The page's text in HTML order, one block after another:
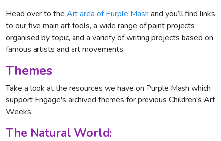
Head over to the Art area of Purple Mash and you’ll find links
to our five main art tools, a wide range of paint projects
organised by topic, and a variety of writing projects based on
famous artists and art movements.
Themes
Take a look at the resources we have on Purple Mash which
support Engage's archived themes for previous Children's Art
Weeks.
The Natural World: